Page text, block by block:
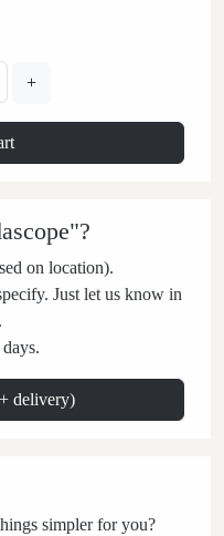
+
on location).
Just let us know in
delivery)